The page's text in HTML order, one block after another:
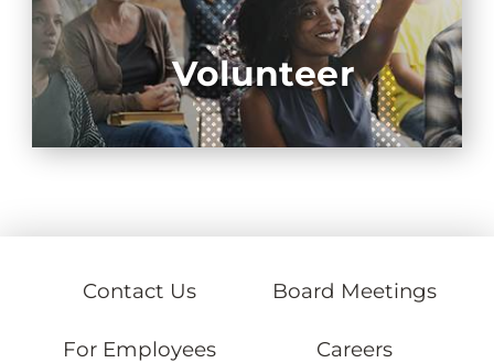
Volunteer
Contact Us Board Meetings
For Employees Careers